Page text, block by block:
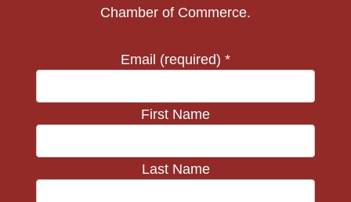
Chamber of Commerce.
Email (required) *
First Name
Last Name